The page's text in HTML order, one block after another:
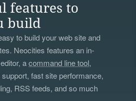
features to
build
to build your web site and
Neocities features an in-
acommand line tool,
fast site performance,
RSS feeds, and so much